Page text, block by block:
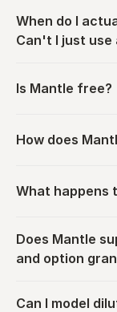
When do I
Can't I just use
Is Mantle free?
How does
What happens
Does Mantle
and option
Can I model